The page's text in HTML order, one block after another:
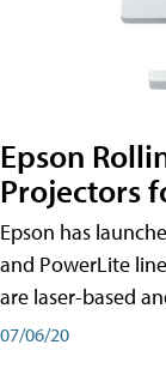
Epson
Projectors
Epson has
and PowerLite
are laser-based
07/06/20